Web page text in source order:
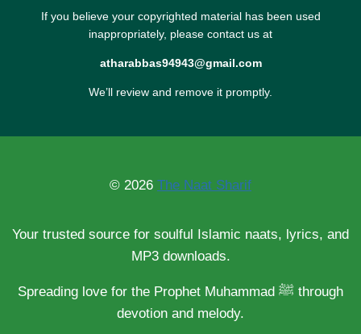
If you believe your copyrighted material has been used
inappropriately, please contact us at
atharabbas94943@gmail.com
We’ll review and remove it promptly.
© 2026 The Naat Sharif
Your trusted source for soulful Islamic naats, lyrics, and
MP3 downloads.
Spreading love for the Prophet Muhammad ﷺ through
devotion and melody.